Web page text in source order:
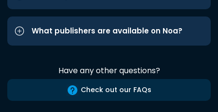
What publishers are available on Noa?
Have any other questions?
Check out our FAQs